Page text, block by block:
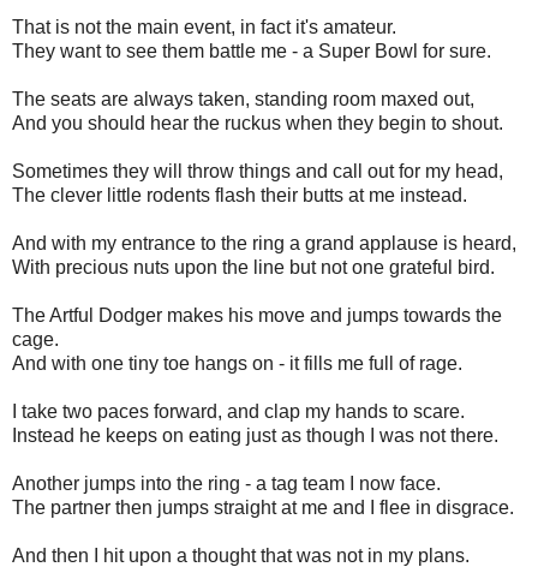
That is not the main event, in fact it's amateur.
They want to see them battle me - a Super Bowl for sure.
The seats are always taken, standing room maxed out,
And you should hear the ruckus when they begin to shout.
Sometimes they will throw things and call out for my head,
The clever little rodents flash their butts at me instead.
And with my entrance to the ring a grand applause is heard,
With precious nuts upon the line but not one grateful bird.
The Artful Dodger makes his move and jumps towards the
cage.
And with one tiny toe hangs on - it fills me full of rage.
I take two paces forward, and clap my hands to scare.
Instead he keeps on eating just as though I was not there.
Another jumps into the ring - a tag team I now face.
The partner then jumps straight at me and I flee in disgrace.
And then I hit upon a thought that was not in my plans.